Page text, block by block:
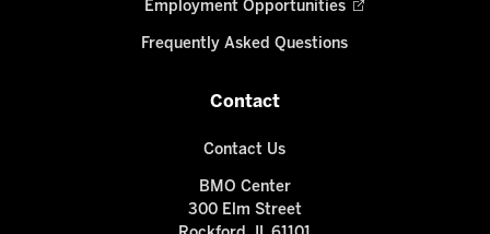
Employment Opportunities
Frequently Asked Questions
Contact
Contact Us
BMO Center
300 Elm Street